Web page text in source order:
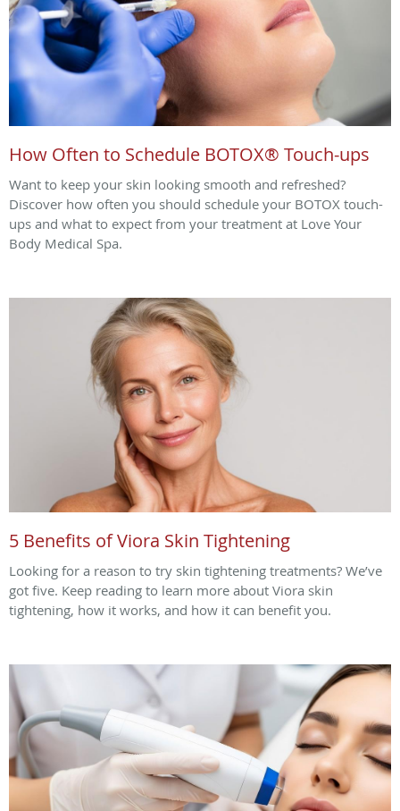
How Often to Schedule BOTOX® Touch-ups
Want to keep your skin looking smooth and refreshed?
Discover how often you should schedule your BOTOX touch-
ups and what to expect from your treatment at Love Your
Body Medical Spa.
5 Benefits of Viora Skin Tightening
Looking for a reason to try skin tightening treatments? We’ve
got five. Keep reading to learn more about Viora skin
tightening, how it works, and how it can benefit you.